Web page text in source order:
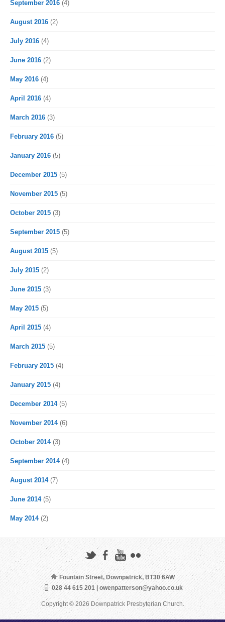
September 2016 (4)
August 2016 (2)
July 2016 (4)
June 2016 (2)
May 2016 (4)
April 2016 (4)
March 2016 (3)
February 2016 (5)
January 2016 (5)
December 2015 (5)
November 2015 (5)
October 2015 (3)
September 2015 (5)
August 2015 (5)
July 2015 (2)
June 2015 (3)
May 2015 (5)
April 2015 (4)
March 2015 (5)
February 2015 (4)
January 2015 (4)
December 2014(5)
November 2014(6)
October 2014(3)
September 2014(4)
August 2014(7)
June 2014(5)
May 2014(2)
Fountain Street, Downpatrick, BT30 6AW
028 44 615 201 | owenpatterson@yahoo.co.uk
Copyright © 2026 Downpatrick Presbyterian Church.